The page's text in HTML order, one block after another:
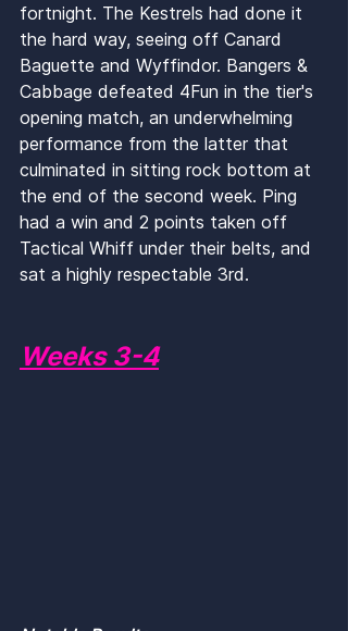
fortnight. The Kestrels had done it
the hard way, seeing off Canard
Baguette and Wyffindor. Bangers &
Cabbage defeated 4Fun in the tier's
opening match, an underwhelming
performance from the latter that
culminated in sitting rock bottom at
the end of the second week. Ping
had a win and 2 points taken off
Tactical Whiff under their belts, and
sat a highly respectable 3rd.
Weeks 3-4